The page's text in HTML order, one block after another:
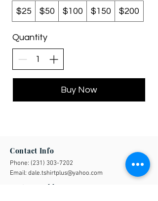
$25 $50 $100 $150 $200
Quantity
Buy Now
Contact Info
Phone: (231) 303-7202
Email: dale.tshirtplus@yahoo.com
Business Address